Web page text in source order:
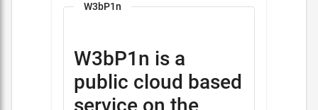
W3bP1n
W3bP1n is a
public cloud based